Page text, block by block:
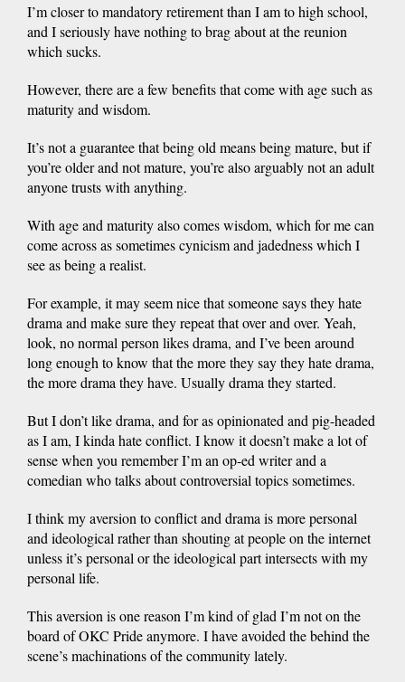
I’m closer to mandatory retirement than I am to high school,
and I seriously have nothing to brag about at the reunion
which sucks.
However, there are a few benefits that come with age such as
maturity and wisdom.
It’s not a guarantee that being old means being mature, but if
you’re older and not mature, you’re also arguably not an adult
anyone trusts with anything.
With age and maturity also comes wisdom, which for me can
come across as sometimes cynicism and jadedness which I
see as being a realist.
For example, it may seem nice that someone says they hate
drama and make sure they repeat that over and over. Yeah,
look, no normal person likes drama, and I’ve been around
long enough to know that the more they say they hate drama,
the more drama they have. Usually drama they started.
But I don’t like drama, and for as opinionated and pig-headed
as I am, I kinda hate conflict. I know it doesn’t make a lot of
sense when you remember I’m an op-ed writer and a
comedian who talks about controversial topics sometimes.
I think my aversion to conflict and drama is more personal
and ideological rather than shouting at people on the internet
unless it’s personal or the ideological part intersects with my
personal life.
This aversion is one reason I’m kind of glad I’m not on the
board of OKC Pride anymore. I have avoided the behind the
scene’s machinations of the community lately.